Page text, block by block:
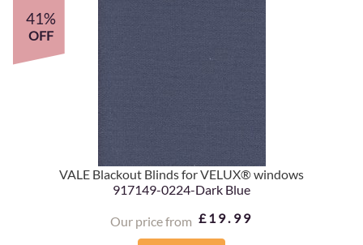
VALE Blackout Blinds for VELUX® windows
917149-0224-Dark Blue
Our price from £19.99
41%
OFF